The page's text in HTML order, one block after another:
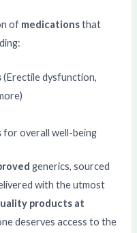
of medicationsthat
(Erectile dysfunction,
for overall well-being
generics, sourced
with the utmost
products at
deserves access to the